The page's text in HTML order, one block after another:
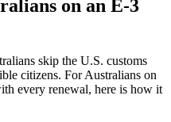
on an E-3
skip the U.S. customs
citizens. For Australians on
every renewal, here is how it